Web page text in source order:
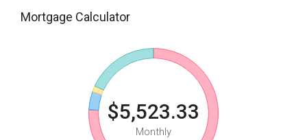
Mortgage Calculator
$5,523.33
Monthly